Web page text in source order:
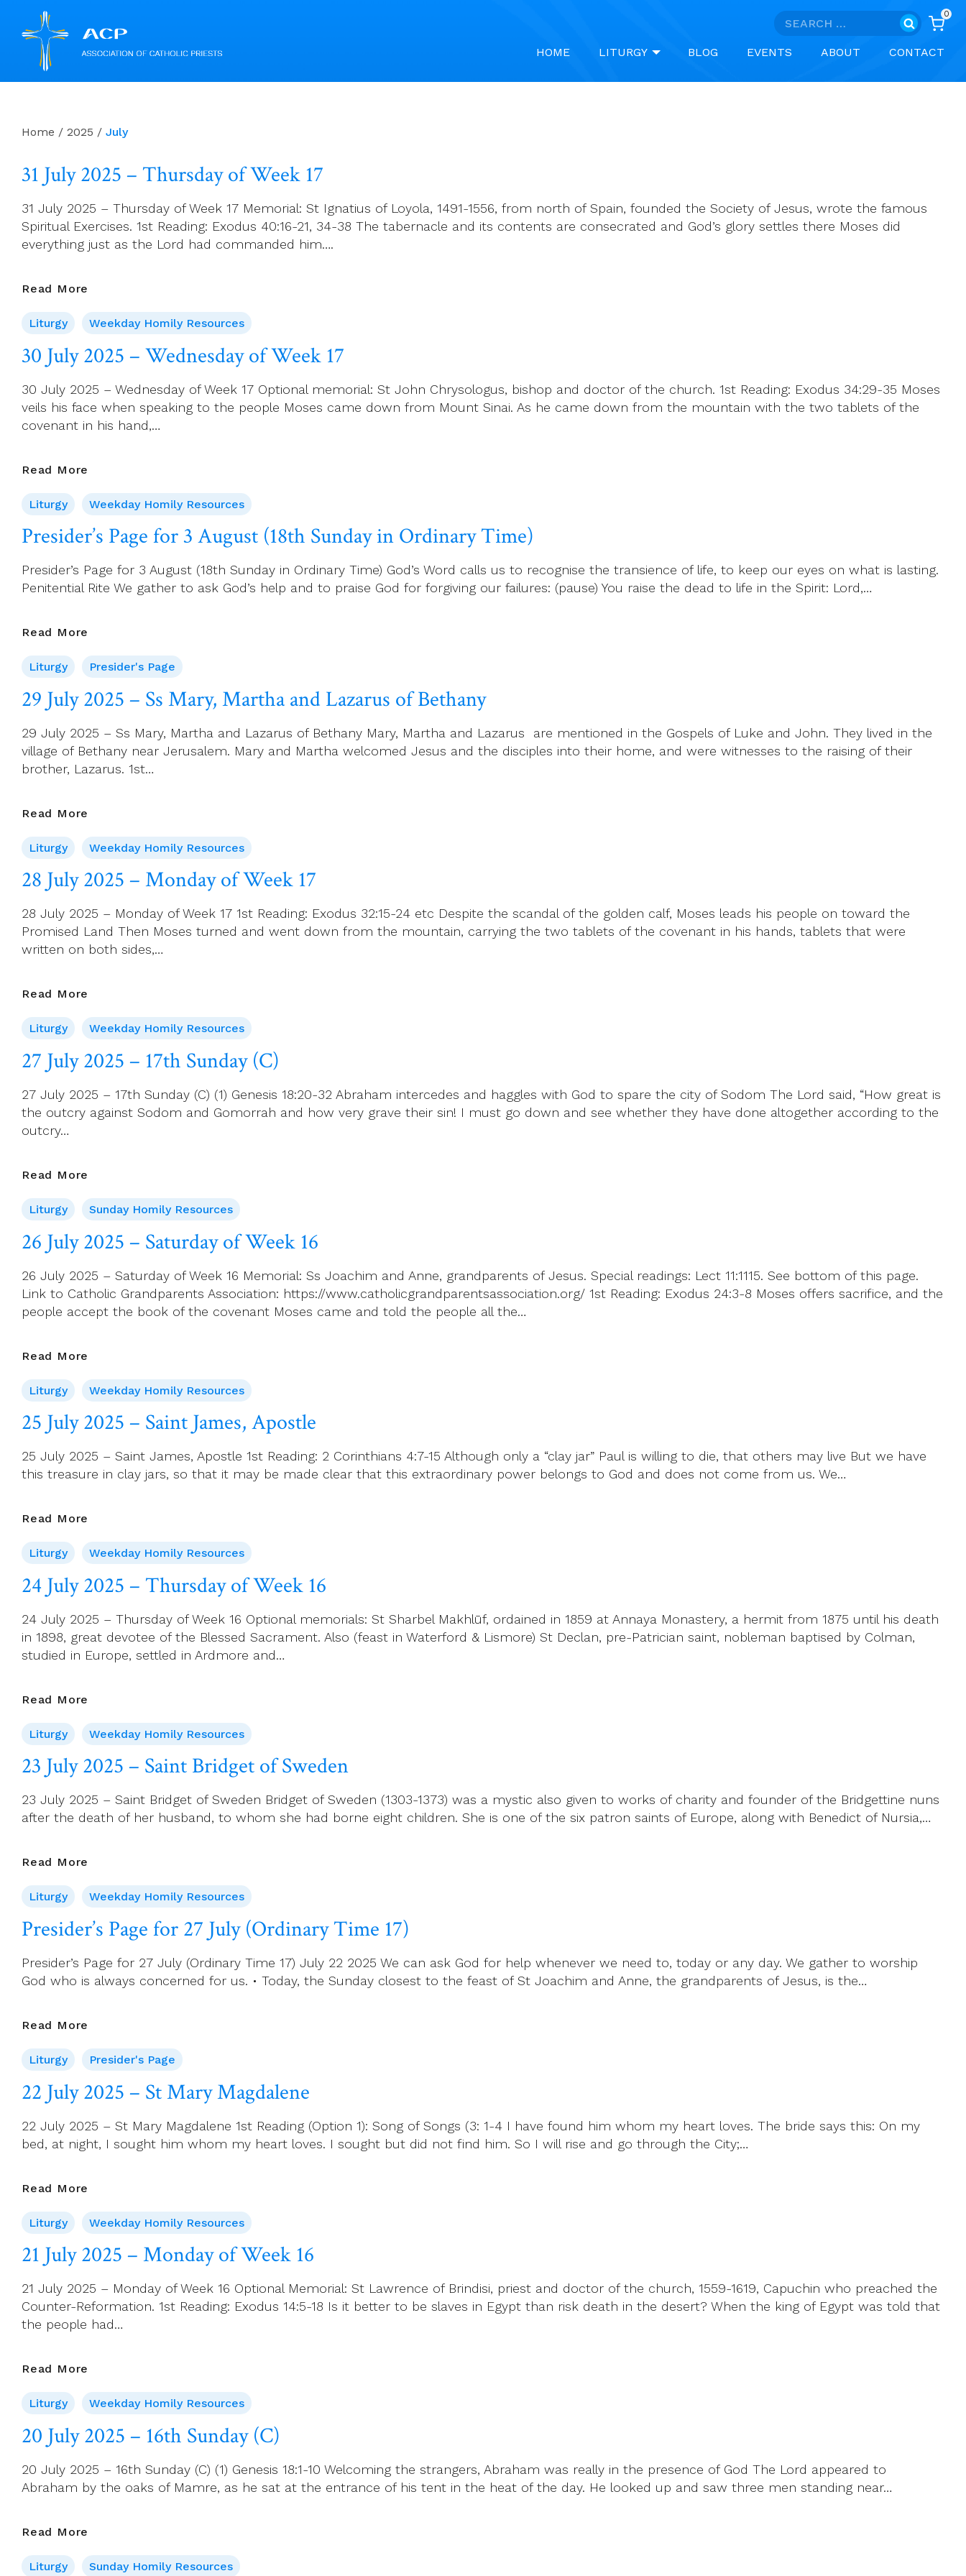
content
Search
0
HOME LITURGY BLOG EVENTS ABOUT CONTACT
Home / 2025 / July
31 July 2025 – Thursday of Week 17
31 July 2025 – Thursday of Week 17 Memorial: St Ignatius of Loyola, 1491-1556, from north of Spain, founded the Society of Jesus, wrote the famous
Spiritual Exercises. 1st Reading: Exodus 40:16-21, 34-38 The tabernacle and its contents are consecrated and God’s glory settles there Moses did
everything just as the Lord had commanded him….
Read More
2025
Thursday
Week
17
Liturgy Weekday Homily Resources
30 July 2025 – Wednesday of Week 17
30 July 2025 – Wednesday of Week 17 Optional memorial: St John Chrysologus, bishop and doctor of the church. 1st Reading: Exodus 34:29-35 Moses
veils his face when speaking to the people Moses came down from Mount Sinai. As he came down from the mountain with the two tablets of the
covenant in his hand,…
Read More
2025
Wednesday
Week
17
Liturgy Weekday Homily Resources
Presider’s Page for 3 August (18th Sunday in Ordinary Time)
Presider’s Page for 3 August (18th Sunday in Ordinary Time) God’s Word calls us to recognise the transience of life, to keep our eyes on what is lasting.
Penitential Rite We gather to ask God’s help and to praise God for forgiving our failures: (pause) You raise the dead to life in the Spirit: Lord,…
Read More
For
August
Sunday
In
Ordinary
Liturgy Presider's Page
29 July 2025 – Ss Mary, Martha and Lazarus of Bethany
29 July 2025 – Ss Mary, Martha and Lazarus of Bethany Mary, Martha and Lazarus are mentioned in the Gospels of Luke and John. They lived in the
village of Bethany near Jerusalem. Mary and Martha welcomed Jesus and the disciples into their home, and were witnesses to the raising of their
brother, Lazarus. 1st…
Read More
2025
Ss
Martha
And
Lazarus
Liturgy Weekday Homily Resources
28 July 2025 – Monday of Week 17
28 July 2025 – Monday of Week 17 1st Reading: Exodus 32:15-24 etc Despite the scandal of the golden calf, Moses leads his people on toward the
Promised Land Then Moses turned and went down from the mountain, carrying the two tablets of the covenant in his hands, tablets that were
written on both sides,…
Read More
2025
Monday
Week
17
Liturgy Weekday Homily Resources
27 July 2025 – 17th Sunday (C)
27 July 2025 – 17th Sunday (C) (1) Genesis 18:20-32 Abraham intercedes and haggles with God to spare the city of Sodom The Lord said, “How great is
the outcry against Sodom and Gomorrah and how very grave their sin! I must go down and see whether they have done altogether according to the
outcry…
Read More
2025
17th
(C)
Liturgy Sunday Homily Resources
26 July 2025 – Saturday of Week 16
26 July 2025 – Saturday of Week 16 Memorial: Ss Joachim and Anne, grandparents of Jesus. Special readings: Lect 11:1115. See bottom of this page.
Link to Catholic Grandparents Association: https://www.catholicgrandparentsassociation.org/ 1st Reading: Exodus 24:3-8 Moses offers sacrifice, and the
people accept the book of the covenant Moses came and told the people all the…
Read More
2025
Saturday
Week
16
Liturgy Weekday Homily Resources
25 July 2025 – Saint James, Apostle
25 July 2025 – Saint James, Apostle 1st Reading: 2 Corinthians 4:7-15 Although only a “clay jar” Paul is willing to die, that others may live But we have
this treasure in clay jars, so that it may be made clear that this extraordinary power belongs to God and does not come from us. We…
Read More
2025
Saint
Apostle
Liturgy Weekday Homily Resources
24 July 2025 – Thursday of Week 16
24 July 2025 – Thursday of Week 16 Optional memorials: St Sharbel Makhlūf, ordained in 1859 at Annaya Monastery, a hermit from 1875 until his death
in 1898, great devotee of the Blessed Sacrament. Also (feast in Waterford & Lismore) St Declan, pre-Patrician saint, nobleman baptised by Colman,
studied in Europe, settled in Ardmore and…
Read More
2025
Thursday
Week
16
Liturgy Weekday Homily Resources
23 July 2025 – Saint Bridget of Sweden
23 July 2025 – Saint Bridget of Sweden Bridget of Sweden (1303-1373) was a mystic also given to works of charity and founder of the Bridgettine nuns
after the death of her husband, to whom she had borne eight children. She is one of the six patron saints of Europe, along with Benedict of Nursia,…
Read More
2025
Saint
Of
Sweden
Liturgy Weekday Homily Resources
Presider’s Page for 27 July (Ordinary Time 17)
Presider’s Page for 27 July (Ordinary Time 17) July 22 2025 We can ask God for help whenever we need to, today or any day. We gather to worship
God who is always concerned for us. • Today, the Sunday closest to the feast of St Joachim and Anne, the grandparents of Jesus, is the…
Read More
For
July
Time
17)
Liturgy Presider's Page
22 July 2025 – St Mary Magdalene
22 July 2025 – St Mary Magdalene 1st Reading (Option 1): Song of Songs (3: 1-4 I have found him whom my heart loves. The bride says this: On my
bed, at night, I sought him whom my heart loves. I sought but did not find him. So I will rise and go through the City;…
Read More
2025
St
Magdalene
Liturgy Weekday Homily Resources
21 July 2025 – Monday of Week 16
21 July 2025 – Monday of Week 16 Optional Memorial: St Lawrence of Brindisi, priest and doctor of the church, 1559-1619, Capuchin who preached the
Counter-Reformation. 1st Reading: Exodus 14:5-18 Is it better to be slaves in Egypt than risk death in the desert? When the king of Egypt was told that
the people had…
Read More
2025
Monday
Week
16
Liturgy Weekday Homily Resources
20 July 2025 – 16th Sunday (C)
20 July 2025 – 16th Sunday (C) (1) Genesis 18:1-10 Welcoming the strangers, Abraham was really in the presence of God The Lord appeared to
Abraham by the oaks of Mamre, as he sat at the entrance of his tent in the heat of the day. He looked up and saw three men standing near…
Read More
2025
Liturgy Sunday Homily Resources